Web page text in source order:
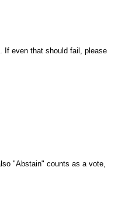
If even that should fail, please
"Abstain" counts as a vote,